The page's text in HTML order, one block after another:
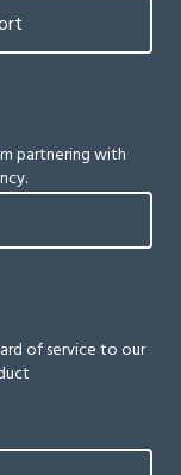
partnering with
of service to our